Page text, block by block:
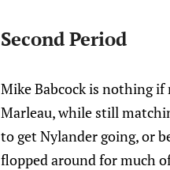
Second Period
Mike Babcock is nothing
Marleau, while still
to get Nylander going, or
flopped around for much